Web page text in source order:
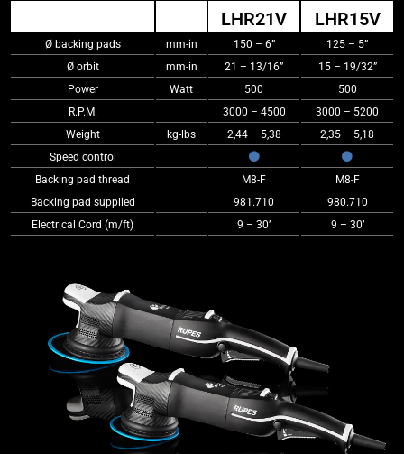
LHR21V LHR15V
Ø backing pads mm-in 150 – 6”
125 – 5”
Ø orbit
mm-in 21 – 13/16”
15 – 19/32”
Power
Watt 500
500
R.P.M.
3000 – 4500
3000 – 5200
Weight
kg-lbs 2,44 – 5,38
2,35 – 5,18
Speed control
Backing pad thread
M8-F
M8-F
Backing pad supplied
981.710
980.710
Electrical Cord (m/ft)
9 – 30’ 9 – 30’